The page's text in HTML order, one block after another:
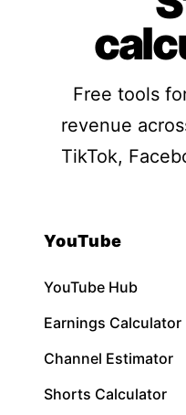
Free tools
revenue
TikTok,
YouTube
YouTube Hub
Earnings Calculator
Channel Estimator
Shorts Calculator